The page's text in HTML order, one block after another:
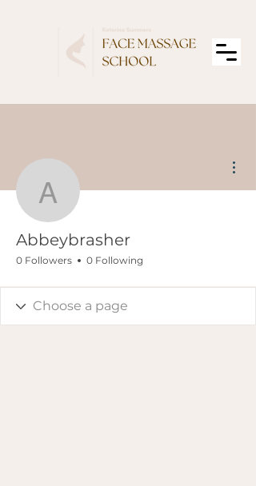
Abbeybrasher
Abbeybrasher
0 Followers 0 Following